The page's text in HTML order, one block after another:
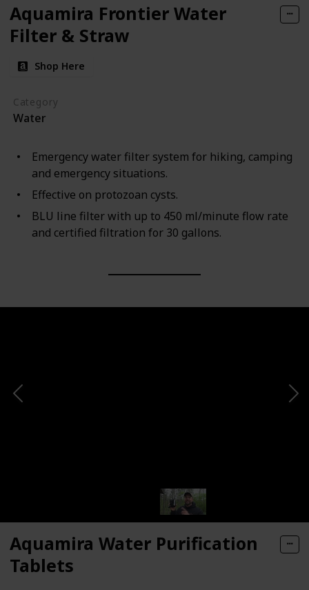
Aquamira Frontier Water
Filter & Straw
Shop Here
Category
Water
Emergency water filter system for hiking, camping
and emergency situations.
Effective on protozoan cysts.
BLU line filter with up to 450 ml/minute flow rate
and certified filtration for 30 gallons.
Aquamira Water Purification
Tablets